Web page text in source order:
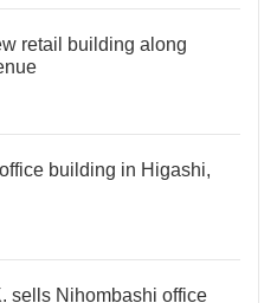
retail building along
building in Higashi,
sells Nihombashi office